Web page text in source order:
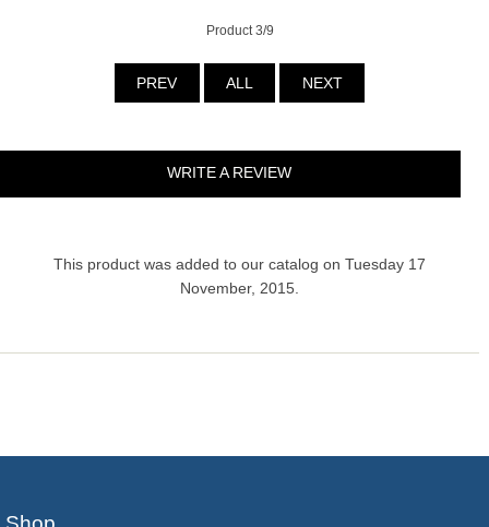
Product 3/9
PREV ALL NEXT
WRITE A REVIEW
This product was added to our catalog on Tuesday 17
November, 2015.